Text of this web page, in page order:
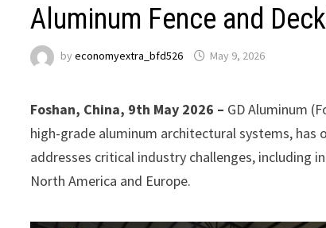
Aluminum Fence and
byeconomyextra_bfd526 May 9, 2026
Foshan, China, 9th May 2026 – GD Aluminum
high-grade aluminum architectural systems, has
addresses critical industry challenges, including
North America and Europe.